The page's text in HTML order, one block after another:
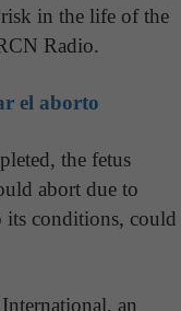
in the life of the
Radio.
el aborto
the fetus
abort due to
its conditions, could
an